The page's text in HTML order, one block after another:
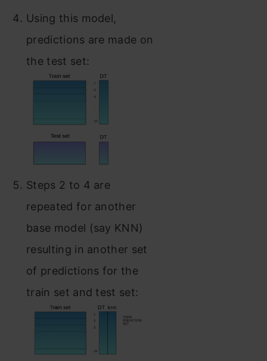
Using this model,
predictions are made on
the test set:
Steps 2 to 4 are
repeated for another
base model (say KNN)
resulting in another set
of predictions for the
train set and test set: